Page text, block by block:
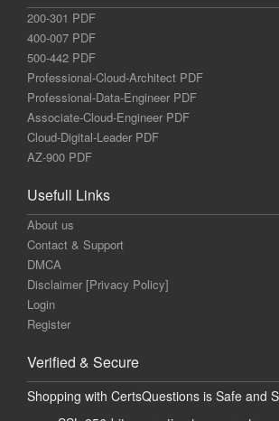
200-301 PDF
400-007 PDF
500-442 PDF
Professional-Cloud-Architect PDF
Professional-Data-Engineer PDF
Associate-Cloud-Engineer PDF
Cloud-Digital-Leader PDF
AZ-900 PDF
Usefull Links
About us
Contact & Support
DMCA
Disclaimer [Privacy Policy]
Login
Register
Verified & Secure
Shopping with CertsQuestions is Safe and